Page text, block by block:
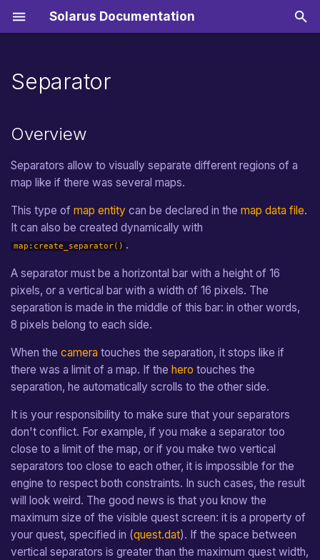
Solarus Documentation
t
o
t
t
s
r
c
h
n
g
Getting started
Map editor
Manual
Teletransportation
Translate a Quest
Distribution From v1.5 to v1.6
From v1.3 to v1.4
From v1.1 to v1.2
Music
Sound
Inputs
Joypad
Surfaces
Text Surfaces
Sprites
Straight Movement
Random Movement
Target Movement
Random Path Movement
Circle Movement
Jump Movement
Pixel Movement
Overview
Methods Inherited from
entity
Methods of the type
separator
Events Inherited from entity
separator:on_activating(direction4)
separator:on_activated(direction4)
Quest Properties File
Quest Database File
Main Lua Script
Audio
Languages
Sprite Data File
Map Definition File
Tileset Definition File
Shader Description File
Scripts
Resource Packs
Tools
Separator
Overview
Separators allow to visually separate different regions of a
map like if there was several maps.
This type ofmap entity can be declared in themap data file.
It can also be created dynamically with
map:create_separator() .
A separator must be a horizontal bar with a height of 16
pixels, or a vertical bar with a width of 16 pixels. The
separation is made in the middle of this bar: in other words,
8 pixels belong to each side.
When thecamera touches the separation, it stops like if
there was a limit of a map. If thehero touches the
separation, he automatically scrolls to the other side.
It is your responsibility to make sure that your separators
don't conflict. For example, if you make a separator too
close to a limit of the map, or if you make two vertical
separators too close to each other, it is impossible for the
engine to respect both constraints. In such cases, the result
will look weird. The good news is that you know the
maximum size of the visible quest screen: it is a property of
your quest, specified in (quest.dat). If the space between
vertical separators is greater than the maximum quest width,